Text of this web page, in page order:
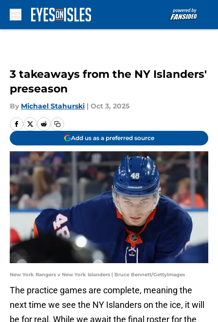
3 takeaways from the NY Islanders'
preseason
By Michael Stahurski | Oct 3, 2025
Add us as a preferred source
New York Rangers v New York Islanders | Bruce Bennett/GettyImages
The practice games are complete, meaning the
next time we see the NY Islanders on the ice, it will
be for real. While we await the final roster for the